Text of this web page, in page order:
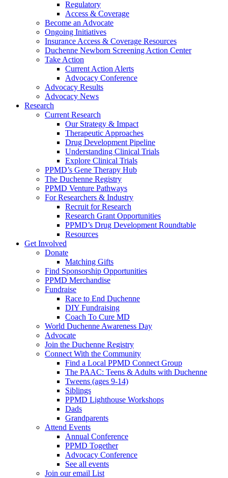
Regulatory
Access & Coverage
Become an Advocate
Ongoing Initiatives
Insurance Access & Coverage Resources
Duchenne Newborn Screening Action Center
Take Action
Current Action Alerts
Advocacy Conference
Advocacy Results
Advocacy News
Research
Current Research
Our Strategy & Impact
Therapeutic Approaches
Drug Development Pipeline
Understanding Clinical Trials
Explore Clinical Trials
PPMD’s Gene Therapy Hub
The Duchenne Registry
PPMD Venture Pathways
For Researchers & Industry
Recruit for Research
Research Grant Opportunities
PPMD’s Drug Development Roundtable
Resources
Get Involved
Donate
Matching Gifts
Find Sponsorship Opportunities
PPMD Merchandise
Fundraise
Race to End Duchenne
DIY Fundraising
Coach To Cure MD
World Duchenne Awareness Day
Advocate
Join the Duchenne Registry
Connect With the Community
Find a Local PPMD Connect Group
The PAAC: Teens & Adults with Duchenne
Tweens (ages 9-14)
Siblings
PPMD Lighthouse Workshops
Dads
Grandparents
Attend Events
Annual Conference
PPMD Together
Advocacy Conference
See all events
Join our email List